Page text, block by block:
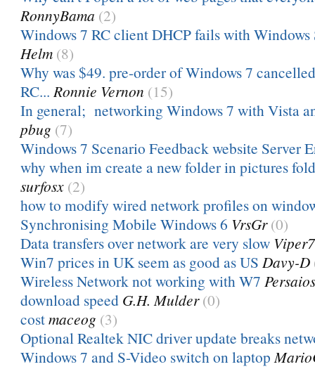
RonnyBama (2)
Windows 7 RC client DHCP fails with Windows
Helm (8)
Why was $49. pre-order of Windows 7
RC... Ronnie Vernon (15)
In general; networking Windows 7 with Vista
pbug (7)
Windows 7 Scenario Feedback website Server
why when im create a new folder in pictures
surfosx (2)
how to modify wired network profiles on
Synchronising Mobile Windows 6 VrsGr (0)
Data transfers over network are very slow
Win7 prices in UK seem as good as US Davy-D
Wireless Network not working with W7 Persaios
download speed G.H. Mulder (0)
costmaceog (3)
Optional Realtek NIC driver update breaks
Windows 7 and S-Video switch on laptop